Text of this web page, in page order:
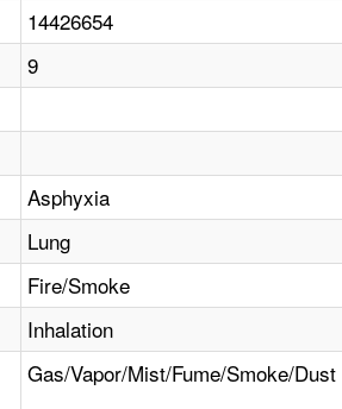
14426654
9
Asphyxia
Lung
Fire/Smoke
Inhalation
Gas/Vapor/Mist/Fume/Smoke/Dust